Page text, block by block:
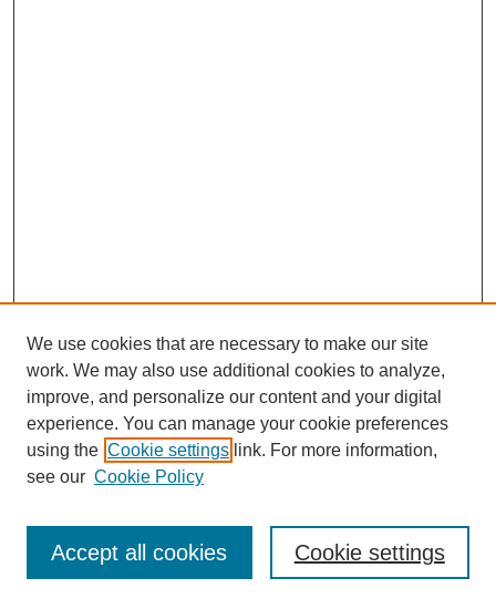
Journal Home
Most Popular Papers
Receive Email Notices or RSS
We use cookies that are necessary to make our site
work. We may also use additional cookies to analyze,
improve, and personalize our content and your digital
experience. You can manage your cookie preferences
using the Cookie settings link. For more information,
see our Cookie Policy
Cookie settings
Accept all cookies